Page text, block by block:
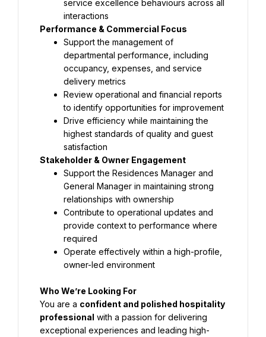
service excellence behaviours across all
interactions
Performance & Commercial Focus
Support the management of
departmental performance, including
occupancy, expenses, and service
delivery metrics
Review operational and financial reports
to identify opportunities for improvement
Drive efficiency while maintaining the
highest standards of quality and guest
satisfaction
Stakeholder & Owner Engagement
Support the Residences Manager and
General Manager in maintaining strong
relationships with ownership
Contribute to operational updates and
provide context to performance where
required
Operate effectively within a high-profile,
owner-led environment
Who We’re Looking For
You are a confident and polished hospitality
professional with a passion for delivering
exceptional experiences and leading high-